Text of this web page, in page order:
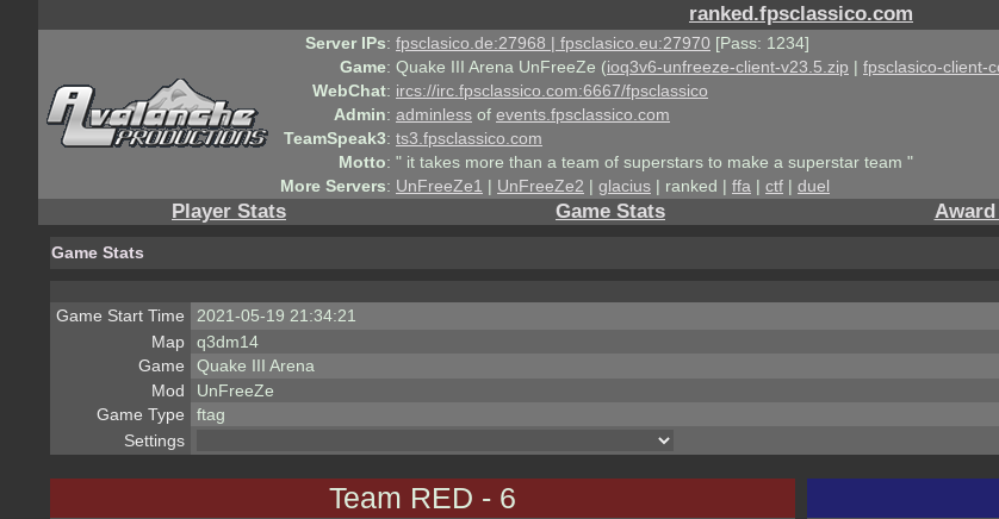
ranked.fpsclassico.com
Server IPs: fpsclasico.de:27968 | fpsclasico.eu:27970 [Pass: 1234]
Game: Quake III Arena UnFreeZe (ioq3v6-unfreeze-client-v23.5.zip | fpsclasico-client-
WebChat: ircs://irc.fpsclassico.com:6667/fpsclassico
Admin: adminless of events.fpsclassico.com
TeamSpeak3: ts3.fpsclassico.com
Motto: " it takes more than a team of superstars to make a superstar team "
More Servers: UnFreeZe1 | UnFreeZe2 | glacius | ranked | ffa | ctf | duel
Player Stats Game Stats
Game Stats
Game Start Time
2021-05-19 21:34:21
Map
q3dm14
Game
Quake III Arena
Mod
UnFreeZe
Game Type
ftag
Settings
Team RED - 6